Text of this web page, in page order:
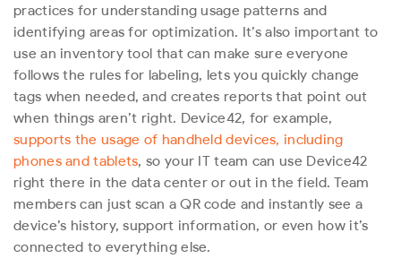
practices for understanding usage patterns and
identifying areas for optimization. It’s also important to
use an inventory tool that can make sure everyone
follows the rules for labeling, lets you quickly change
tags when needed, and creates reports that point out
when things aren’t right. Device42, for example,
supports the usage of handheld devices, including
phones and tablets, so your IT team can use Device42
right there in the data center or out in the field. Team
members can just scan a QR code and instantly see a
device’s history, support information, or even how it’s
connected to everything else.